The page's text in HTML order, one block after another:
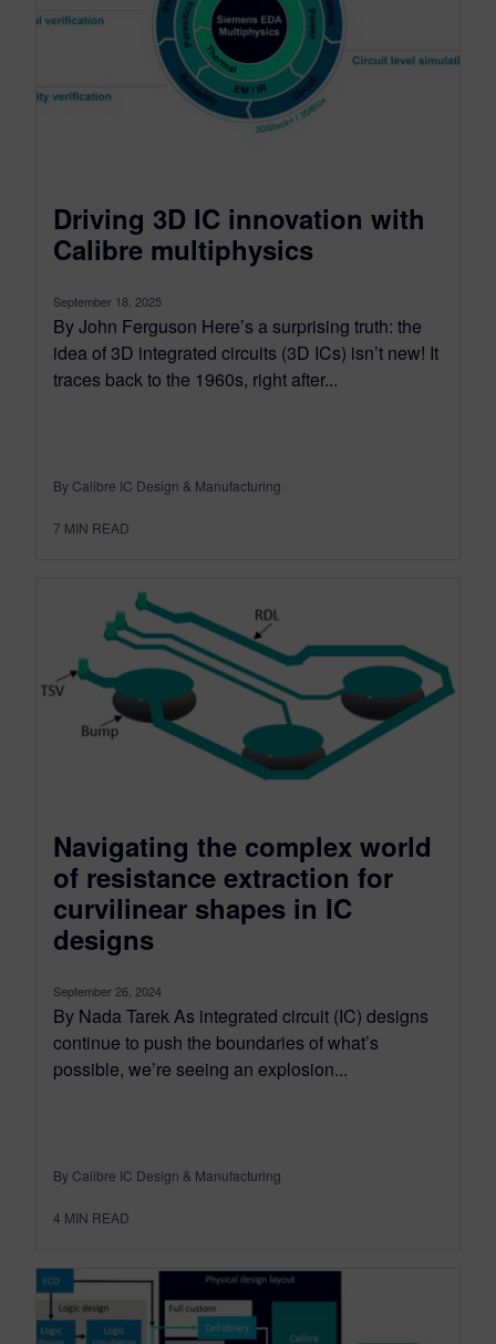
Driving 3D IC innovation with
Calibre multiphysics
September 18, 2025
By John Ferguson Here’s a surprising truth: the
idea of 3D integrated circuits (3D ICs) isn’t new! It
traces back to the 1960s, right after...
By Calibre IC Design & Manufacturing
7 MIN READ
Navigating the complex world
of resistance extraction for
curvilinear shapes in IC
designs
September 26, 2024
By Nada Tarek As integrated circuit (IC) designs
continue to push the boundaries of what’s
possible, we’re seeing an explosion...
By Calibre IC Design & Manufacturing
4 MIN READ